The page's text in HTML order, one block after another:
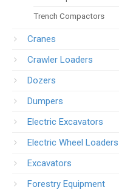
Trench Compactors
Cranes
Crawler Loaders
Dozers
Dumpers
Electric Excavators
Electric Wheel Loaders
Excavators
Forestry Equipment